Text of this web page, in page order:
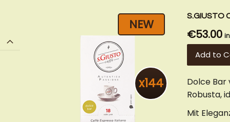
NEW
x144
S.GIUSTO
€53.00
Add to
Dolce Bar
Robusta,
Mit